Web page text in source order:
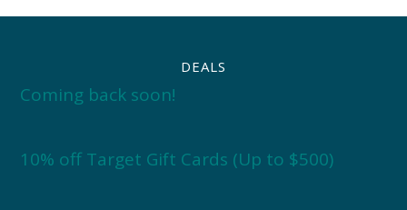
DEALS
Coming back soon!
10% off Target Gift Cards (Up to $500)